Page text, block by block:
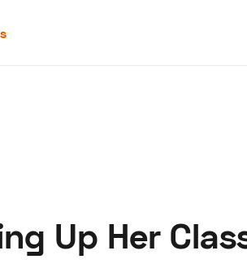
Terms Privacy
Up Her